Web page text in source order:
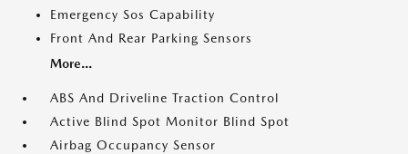
Emergency Sos Capability
Front And Rear Parking Sensors
More...
ABS And Driveline Traction Control
Active Blind Spot Monitor Blind Spot
Airbag Occupancy Sensor